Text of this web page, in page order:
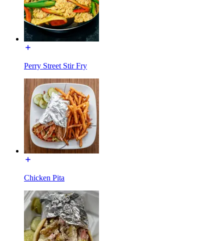
Perry Street Stir Fry
Chicken Pita